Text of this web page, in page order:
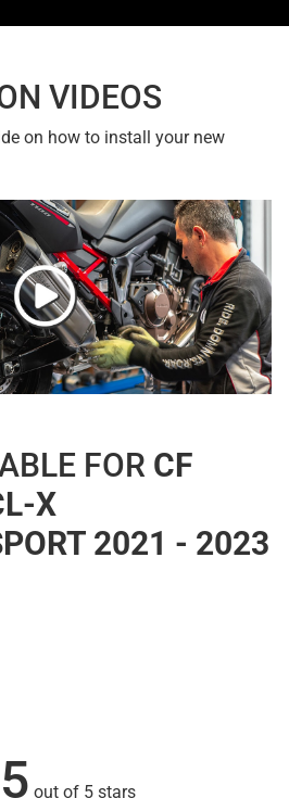
VIDEOS
on how to install your new
FOR CF
X
2021 - 2023
out of 5 stars